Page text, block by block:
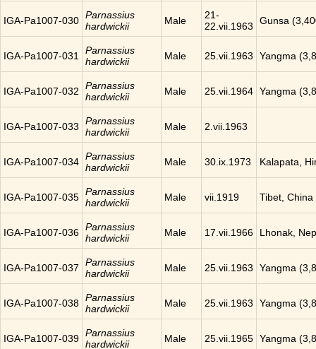
IGA-Pa1007-030 Parnassius
hardwickii
Male
21-
22.vii.1963
Gunsa
IGA-Pa1007-031
Parnassius
hardwickii
Male 25.vii.1963 Yangma
IGA-Pa1007-032
Parnassius
hardwickii
Male 25.vii.1964 Yangma
IGA-Pa1007-033
Parnassius
hardwickii
Male 2.vii.1963
IGA-Pa1007-034 Parnassius
hardwickii
Male 30.ix.1973 Kalapata,
IGA-Pa1007-035 Parnassius
hardwickii
Male vii.1919 Tibet, China
IGA-Pa1007-036 Parnassius
hardwickii
Male 17.vii.1966 Lhonak,
IGA-Pa1007-037
Parnassius
hardwickii
Male 25.vii.1963 Yangma
IGA-Pa1007-038 Parnassius
hardwickii
Male 25.vii.1963 Yangma
IGA-Pa1007-039 Parnassius
hardwickii
Male 25.vii.1965 Yangma